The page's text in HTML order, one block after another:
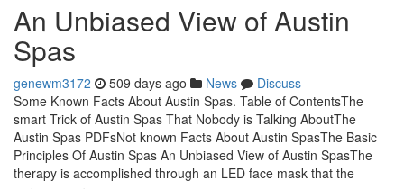
An Unbiased View of Austin
Spas
genewm3172 509 days ago News
Discuss
Some Known Facts About Austin Spas. Table of ContentsThe
smart Trick of Austin Spas That Nobody is Talking AboutThe
Austin Spas PDFsNot known Facts About Austin SpasThe Basic
Principles Of Austin Spas An Unbiased View of Austin SpasThe
therapy is accomplished through an LED face mask that the